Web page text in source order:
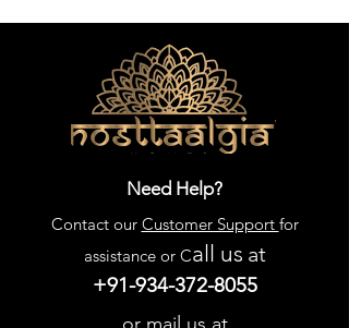
Need Help?
Contact our Customer Support for
assistance or Call us at
+91-934-372-8055